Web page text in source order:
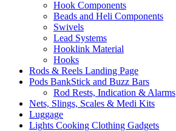
Hook Components
Beads and Heli Components
Swivels
Lead Systems
Hooklink Material
Hooks
Rods & Reels Landing Page
Pods BankStick and Buzz Bars
Rod Rests, Indication & Alarms
Nets, Slings, Scales & Medi Kits
Luggage
Lights Cooking Clothing Gadgets